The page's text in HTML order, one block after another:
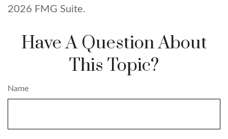
2026 FMG Suite.
Have A Question About
This Topic?
Name